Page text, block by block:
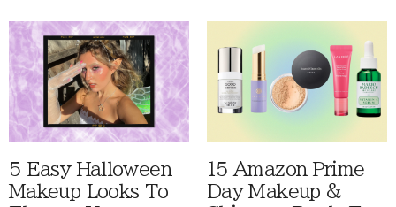
5 Easy Halloween
Makeup Looks To
15 Amazon Prime
Day Makeup &